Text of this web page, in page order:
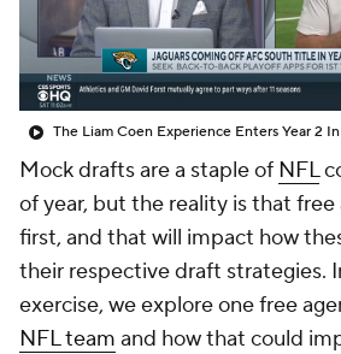
Mock drafts are a staple of NFL
of year, but the reality is that
first, and that will impact how
their respective draft strategies.
exercise, we explore one free
NFL team and how that could